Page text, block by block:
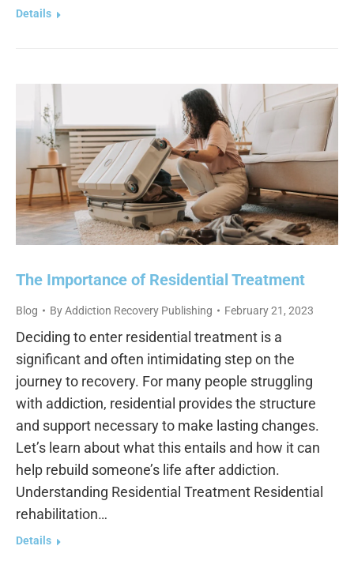
Details
The Importance of Residential Treatment
Blog ByAddiction Recovery Publishing February 21, 2023
Deciding to enter residential treatment is a
significant and often intimidating step on the
journey to recovery. For many people struggling
with addiction, residential provides the structure
and support necessary to make lasting changes.
Let’s learn about what this entails and how it can
help rebuild someone’s life after addiction.
Understanding Residential Treatment Residential
rehabilitation…
Details